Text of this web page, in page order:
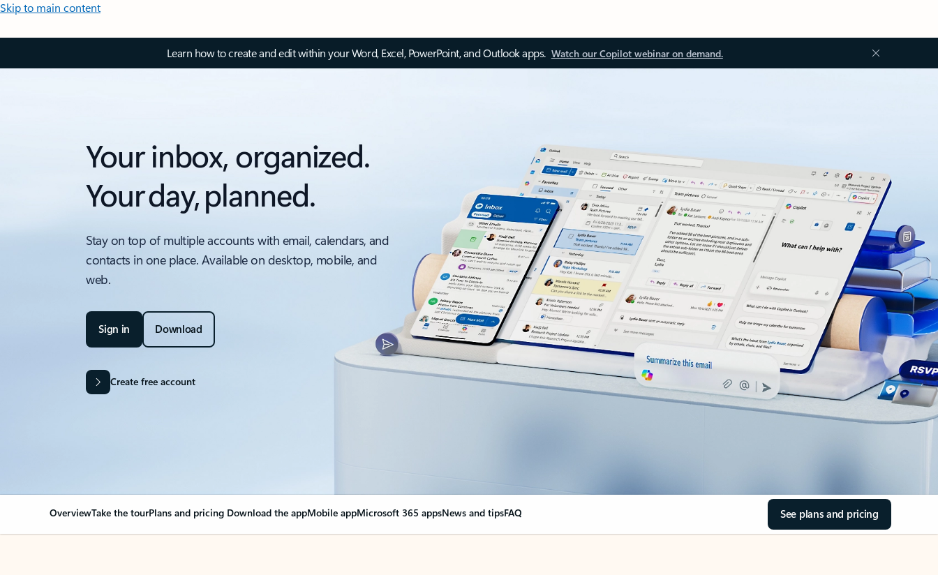
Skip to main content
Learn how to create and edit within your Word, Excel, PowerPoint, and Outlook apps. Watch our Copilot webinar on demand.
Your inbox, organized.
Your day, planned.
Stay on top of multiple accounts with email, calendars, and
contacts in one place. Available on desktop, mobile, and
web.
Sign in Download
Create free account
OverviewTake the tourPlans and pricing Download the appMobile appMicrosoft 365 appsNews and tipsFAQ See plans and pricing